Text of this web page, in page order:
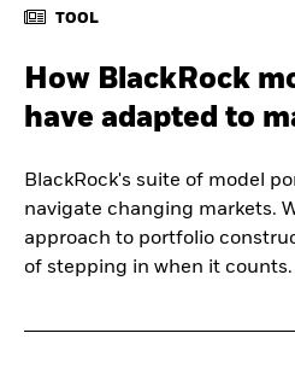
TOOL
How BlackRock
have adapted to
BlackRock's suite of model
navigate changing markets.
approach to portfolio
of stepping in when it counts.